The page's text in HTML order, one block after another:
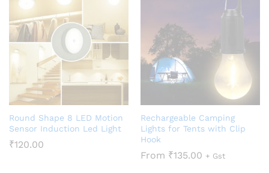
Round Shape 8 LED Motion
Sensor Induction Led Light
₹120.00
Rechargeable Camping
Lights for Tents with Clip
Hook
From ₹135.00 + Gst